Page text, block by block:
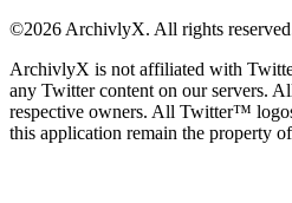
©2026 ArchivlyX. All rights
ArchivlyX is not affiliated with
any Twitter content on our servers.
respective owners. All Twitter™
this application remain the property